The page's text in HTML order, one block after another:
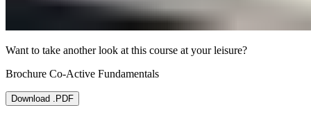
Want to take another look at this course at your leisure?
Brochure Co-Active Fundamentals
Download .PDF